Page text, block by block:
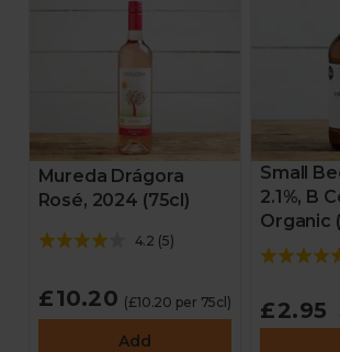
Mureda Drágora
Rosé, 2024 (75cl)
4.2 (5)
£10.20 (£10.20 per 75cl)
Add
Small
2.1%, B
Organic
£2.95